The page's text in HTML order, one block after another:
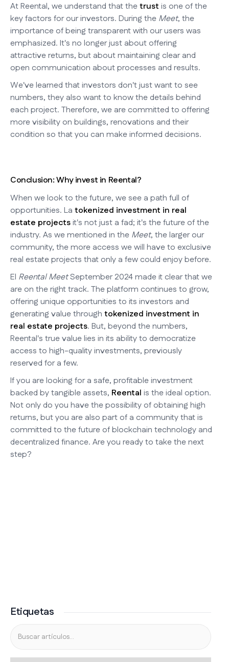
At Reental, we understand that thetrust is one of the
key factors for our investors. During the Meet, the
importance of being transparent with our users was
emphasized. It's no longer just about offering
attractive returns, but about maintaining clear and
open communication about processes and results.
We've learned that investors don't just want to see
numbers, they also want to know the details behind
each project. Therefore, we are committed to offering
more visibility on buildings, renovations and their
condition so that you can make informed decisions.
Conclusion: Why invest in Reental?
When we look to the future, we see a path full of
opportunities. La tokenized investment in real
estate projectsit's not just a fad; it's the future of the
industry. As we mentioned in the Meet, the larger our
community, the more access we will have to exclusive
real estate projects that only a few could enjoy before.
El Reental MeetSeptember 2024 made it clear that we
are on the right track. The platform continues to grow,
offering unique opportunities to its investors and
generating value through tokenized investment in
real estate projects. But, beyond the numbers,
Reental's true value lies in its ability to democratize
access to high-quality investments, previously
reserved for a few.
If you are looking for a safe, profitable investment
backed by tangible assets, Reental is the ideal option.
Not only do you have the possibility of obtaining high
returns, but you are also part of a community that is
committed to the future of blockchain technology and
decentralized finance. Are you ready to take the next
step?
Etiquetas